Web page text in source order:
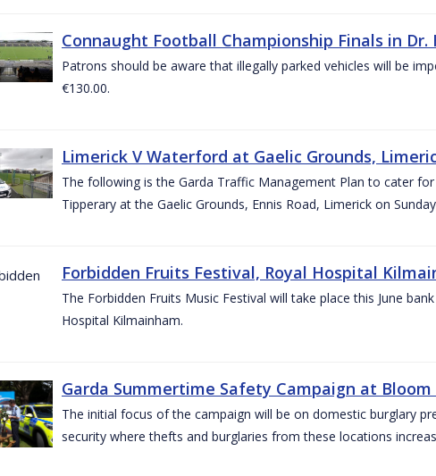
Connaught Football Championship Finals in
Patrons should be aware that illegally parked vehicles will be
€130.00.
Limerick V Waterford at Gaelic Grounds,
The following is the Garda Traffic Management Plan to cater
Tipperary at the Gaelic Grounds, Ennis Road, Limerick on
Forbidden Fruits Festival, Royal Hospital
The Forbidden Fruits Music Festival will take place this June
Hospital Kilmainham.
Garda Summertime Safety Campaign at Bloom
The initial focus of the campaign will be on domestic burglary
security where thefts and burglaries from these locations